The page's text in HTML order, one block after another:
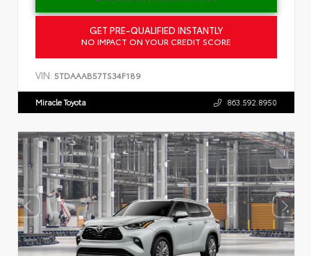
GET PRE-QUALIFIED INSTANTLY
NO IMPACT ON YOUR CREDIT SCORE
VIN: 5TDAAAB57TS34F189
Miracle Toyota 863.592.8950